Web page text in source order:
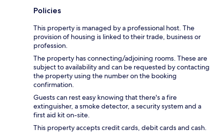
Policies
This property is managed by a professional host. The
provision of housing is linked to their trade, business or
profession.
The property has connecting/adjoining rooms. These are
subject to availability and can be requested by contacting
the property using the number on the booking
confirmation.
Guests can rest easy knowing that there's a fire
extinguisher, a smoke detector, a security system and a
first aid kit on-site.
This property accepts credit cards, debit cards and cash.